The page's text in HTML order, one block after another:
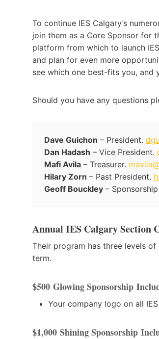
To continue IES Calgary’s
join them as a Core Sponsor for
platform from which to launch
and plan for even more
see which one best-fits you, and
Should you have any questions
Dave Guichon – President.
Dan Hadash – Vice President.
Mafi Avila – Treasurer.
Hilary Zorn – Past President.
Geoff Bouckley –
Annual IES Calgary Section
Their program has three levels
term.
$500 Glowing Sponsorship
Your company logo on all
$1,000 Shining Sponsorship